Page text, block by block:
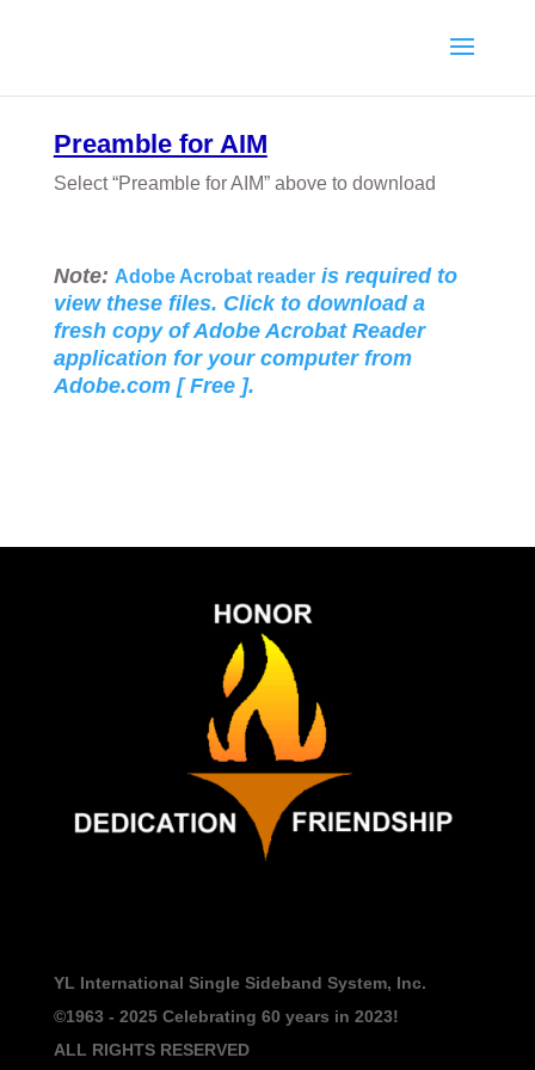
Preamble for AIM
Select “Preamble for AIM” above to download
Note: Adobe Acrobat readeris required to
view these files. Click to download a
fresh copy of Adobe Acrobat Reader
application for your computer from
Adobe.com [ Free ].
YL International Single Sideband System, Inc.
©1963 - 2025Celebrating 60 years in 2023!
ALL RIGHTS RESERVED